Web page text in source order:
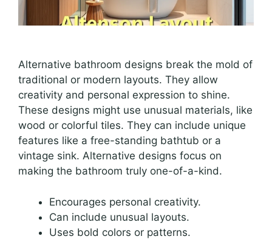
Alternative bathroom designs break the mold of
traditional or modern layouts. They allow
creativity and personal expression to shine.
These designs might use unusual materials, like
wood or colorful tiles. They can include unique
features like a free-standing bathtub or a
vintage sink. Alternative designs focus on
making the bathroom truly one-of-a-kind.
Encourages personal creativity.
Can include unusual layouts.
Uses bold colors or patterns.